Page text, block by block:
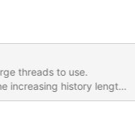
threads to use.
increasing history length
(respecting the
more purge threads to